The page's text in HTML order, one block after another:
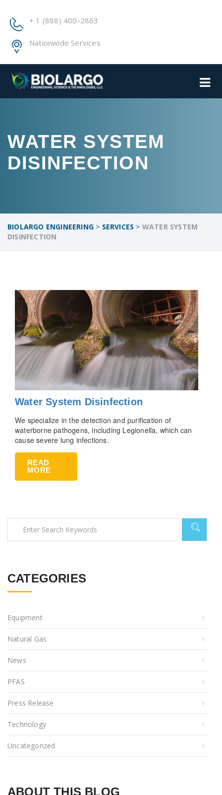
+ 1 (888) 400-2863
Nationwide Services
WATER SYSTEM
DISINFECTION
BIOLARGO ENGINEERING > SERVICES > WATER SYSTEM
DISINFECTION
Water System Disinfection
We specialize in the detection and purification of
waterborne pathogens, including Legionella, which can
cause severe lung infections.
READ
MORE
CATEGORIES
Equipment
Natural Gas
News
PFAS
Press Release
Technology
Uncategorized
ABOUT THIS BLOG